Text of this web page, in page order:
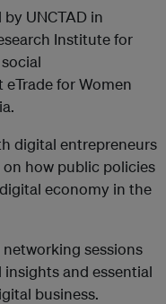
UNCTAD in
Institute for
eTrade for Women
digital entrepreneurs
how public policies
economy in the
sessions
and essential
business.